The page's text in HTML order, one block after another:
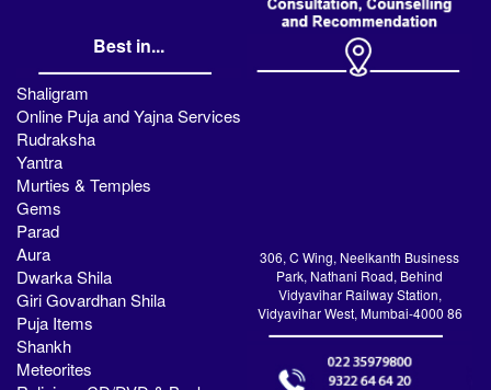
Best in...
Shaligram
Online Puja and Yajna Services
Rudraksha
Yantra
Murties & Temples
Gems
Parad
Aura
Dwarka Shila
Giri Govardhan Shila
Puja Items
Shankh
Meteorites
306, C Wing, Neelkanth Business
Park, Nathani Road, Behind
Vidyavihar Railway Station,
Vidyavihar West, Mumbai-4000 86